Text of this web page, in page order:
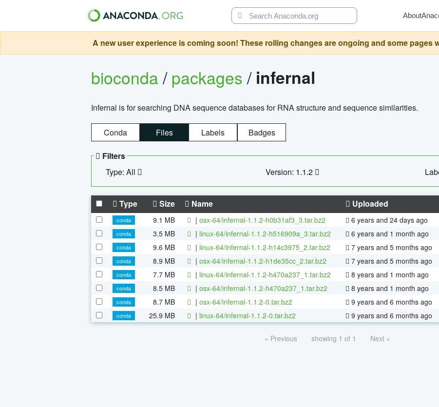
About
A new user experience is coming soon! These rolling changes are ongoing and some pages
bioconda/packages/ infernal
Infernal is for searching DNA sequence databases for RNA structure and sequence similarities.
Conda Files Labels Badges
Filters
Type: All
Version: 1.1.2
Type Size Name Uploaded
conda 9.1 MB | osx-64/infernal-1.1.2-h0b31af3_3.tar.bz2 6 years and 24 days ago
conda
3.5 MB | linux-64/infernal-1.1.2-h516909a_3.tar.bz2 6 years and 1 month ago
conda
9.6 MB | linux-64/infernal-1.1.2-h14c3975_2.tar.bz2 7 years and 5 months ago
conda
8.9 MB | osx-64/infernal-1.1.2-h1de35cc_2.tar.bz2 7 years and 5 months ago
conda
7.7 MB | linux-64/infernal-1.1.2-h470a237_1.tar.bz2 8 years and 1 month ago
conda
8.5 MB | osx-64/infernal-1.1.2-h470a237_1.tar.bz2 8 years and 1 month ago
conda
8.7 MB | osx-64/infernal-1.1.2-0.tar.bz2 9 years and 6 months ago
conda
25.9 MB | linux-64/infernal-1.1.2-0.tar.bz2 9 years and 6 months ago
« Previous showing 1 of 1 Next »